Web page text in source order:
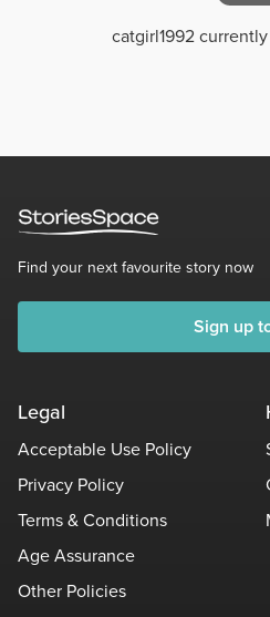
catgirl1992
Find your next favourite story now
Sign up
Legal
Acceptable Use Policy
Privacy Policy
Terms & Conditions
Age Assurance
Other Policies